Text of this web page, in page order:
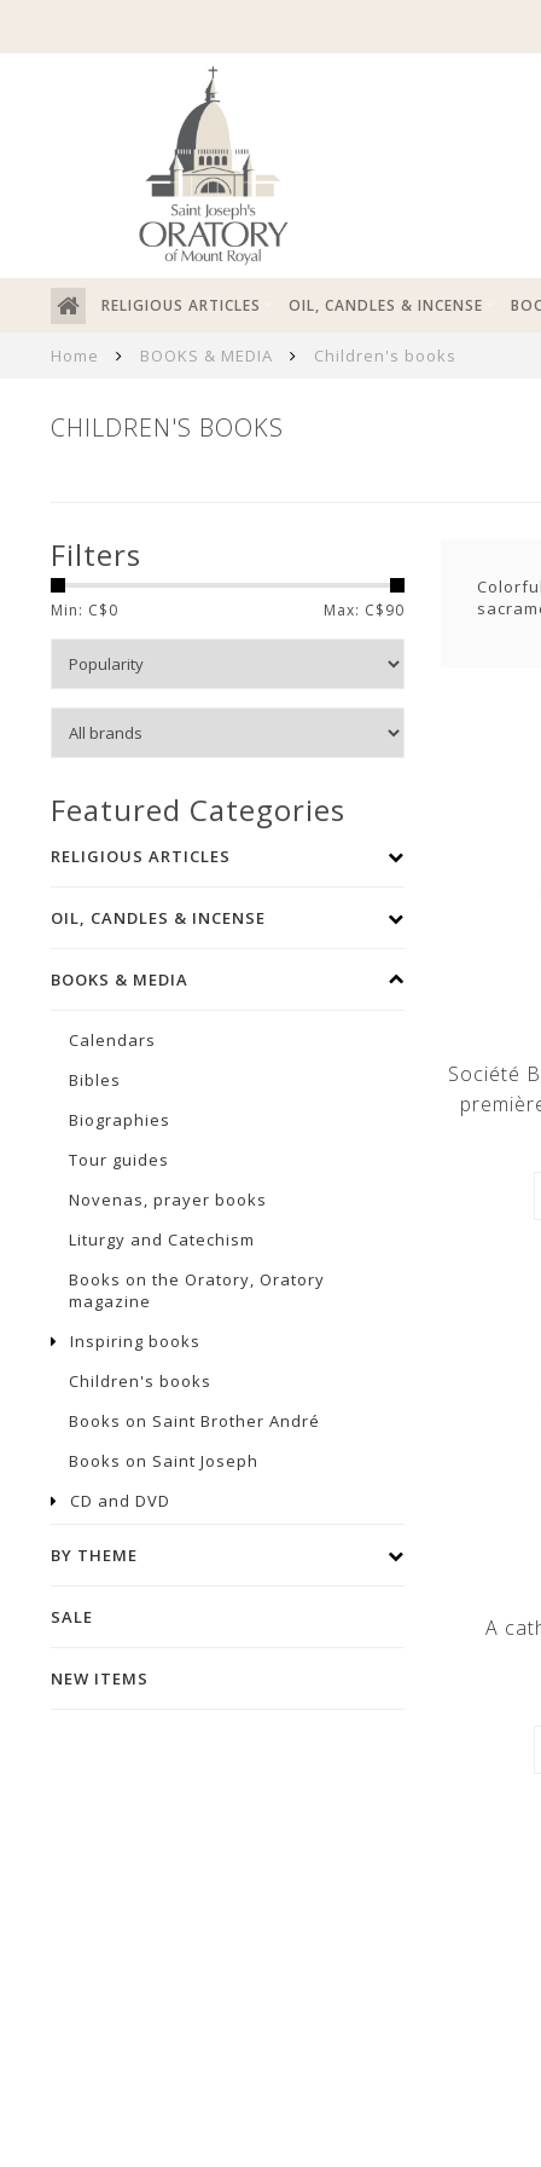
RELIGIOUS ARTICLES OIL, CANDLES & INCENSE
Home BOOKS & MEDIA Children's books
CHILDREN'S BOOKS
Filters
Min: C$0 Max: C$90
Featured Categories
RELIGIOUS ARTICLES
OIL, CANDLES & INCENSE
BOOKS & MEDIA
Calendars
Bibles
Biographies
Tour guides
Novenas, prayer books
Liturgy and Catechism
Books on the Oratory, Oratory
magazine
Inspiring books
Children's books
Books on Saint Brother André
Books on Saint Joseph
CD and DVD
BY THEME
SALE
NEW ITEMS
Société
A